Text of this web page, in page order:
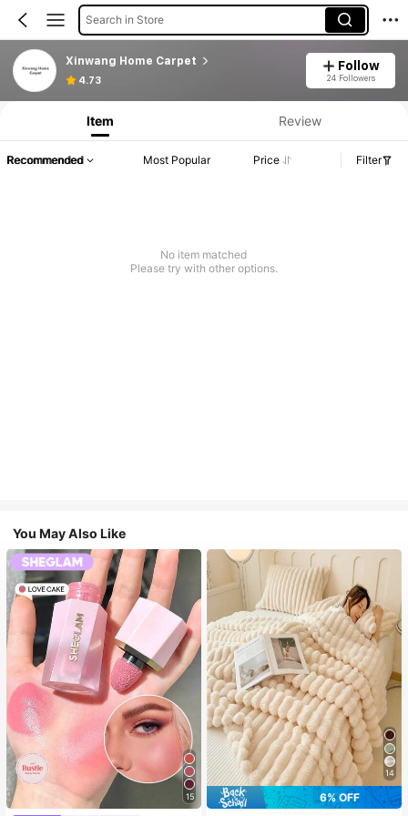
Search in Store
Xinwang Home Carpet
4.73
Follow
24 Followers
Item Review
Recommended Most Popular Price Filter
No item matched
Please try with other options.
You May Also Like
15
14
6% OFF